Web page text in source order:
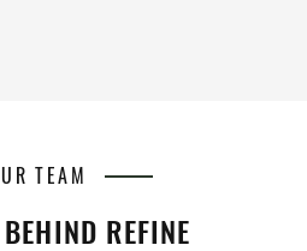
TEAM
REFINE